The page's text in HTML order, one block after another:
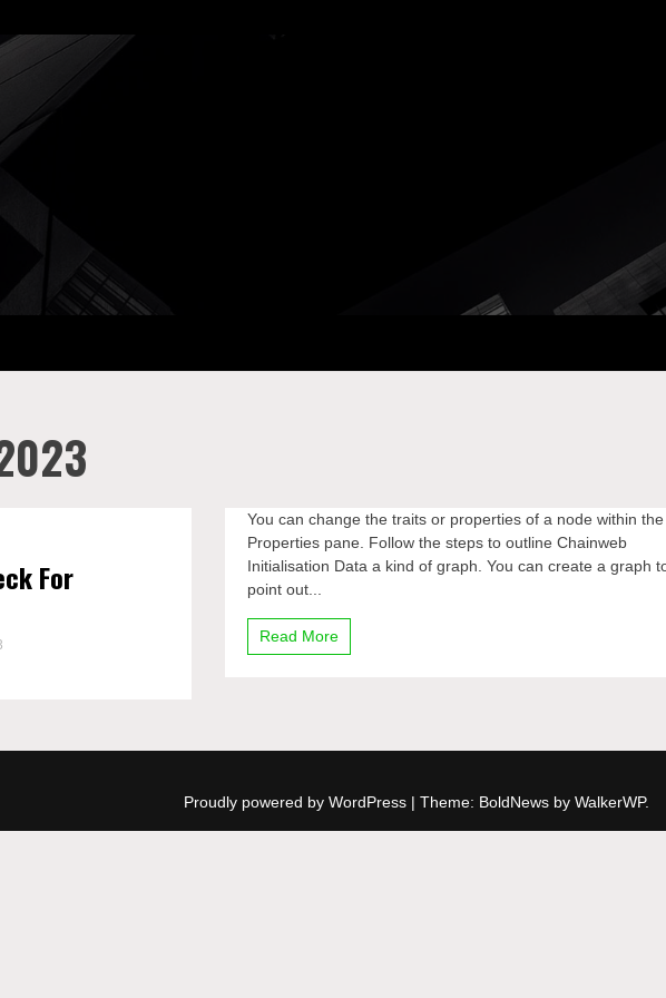
For
You can change the traits or properties of a node within the
Properties pane. Follow the steps to outline Chainweb
Initialisation Data a kind of graph. You can create a graph
point out...
Read More
Proudly powered by WordPress | Theme: BoldNews by WalkerWP.